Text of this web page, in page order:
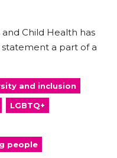
Child Health has
a part of a
and inclusion
LGBTQ+
people